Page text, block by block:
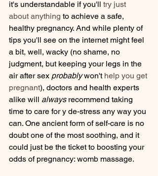
it's understandable if you'll try just
about anything to achieve a safe,
healthy pregnancy. And while plenty of
tips you'll see on the internet might feel
a bit, well, wacky (no shame, no
judgment, but keeping your legs in the
air after sex probably won't help you get
pregnant), doctors and health experts
alike will always recommend taking
time to care for y de-stress any way you
can. One ancient form of self-care is no
doubt one of the most soothing, and it
could just be the ticket to boosting your
odds of pregnancy: womb massage.